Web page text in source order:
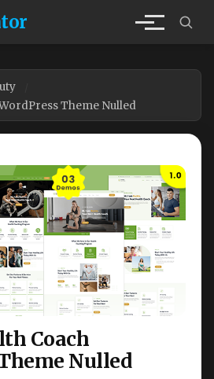
Theme Nulled
Coach
Nulled